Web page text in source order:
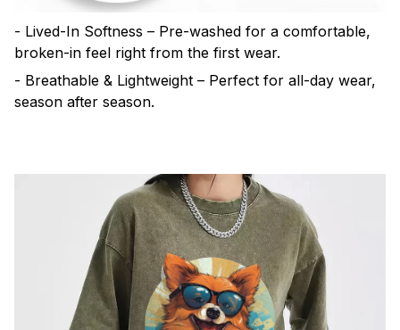
- Lived-In Softness – Pre-washed for a comfortable,
broken-in feel right from the first wear.
- Breathable & Lightweight – Perfect for all-day wear,
season after season.